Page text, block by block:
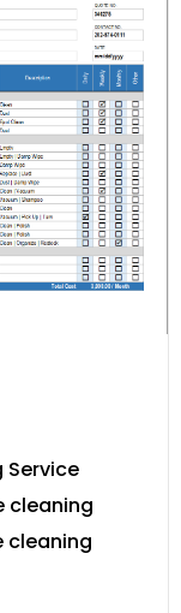
cleaning
cleaning